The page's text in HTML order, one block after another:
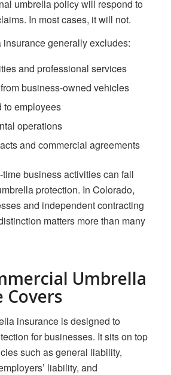
umbrella policy will respond to
In most cases, it will not.
generally excludes:
and professional services
business-owned vehicles
to employees
operations
and commercial agreements
business activities can fall
protection. In Colorado,
and independent contracting
matters more than many
Umbrella
Covers
insurance is designed to
for businesses. It sits on top
such as general liability,
liability, and